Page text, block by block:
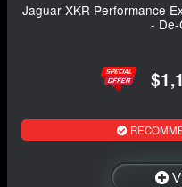
Jaguar XKR Performance
-